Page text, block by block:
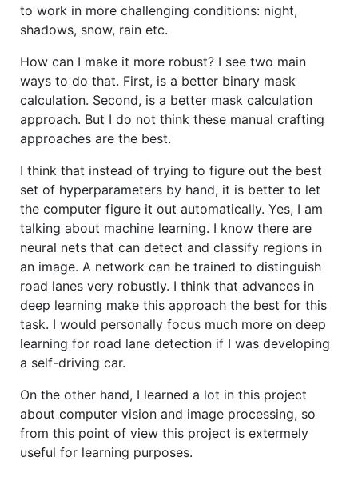
to work in more challenging conditions: night,
shadows, snow, rain etc.
How can I make it more robust? I see two main
ways to do that. First, is a better binary mask
calculation. Second, is a better mask calculation
approach. But I do not think these manual crafting
approaches are the best.
I think that instead of trying to figure out the best
set of hyperparameters by hand, it is better to let
the computer figure it out automatically. Yes, I am
talking about machine learning. I know there are
neural nets that can detect and classify regions in
an image. A network can be trained to distinguish
road lanes very robustly. I think that advances in
deep learning make this approach the best for this
task. I would personally focus much more on deep
learning for road lane detection if I was developing
a self-driving car.
On the other hand, I learned a lot in this project
about computer vision and image processing, so
from this point of view this project is extermely
useful for learning purposes.